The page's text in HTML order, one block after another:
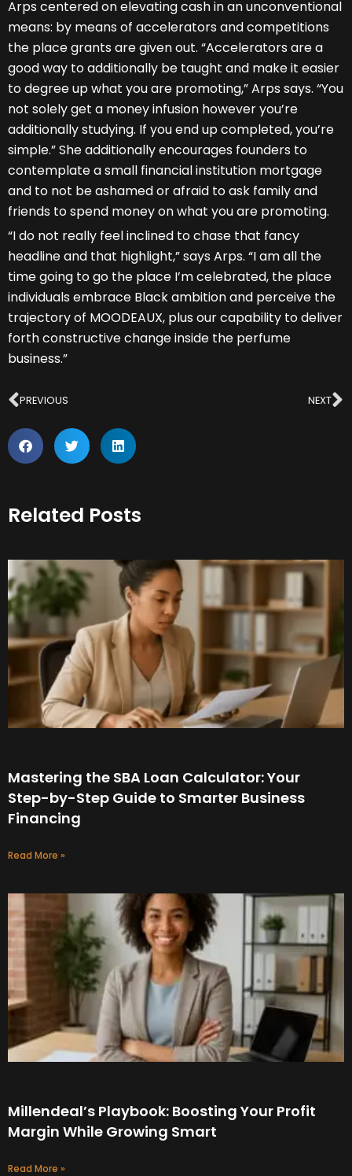
Arps centered on elevating cash in an unconventional
means: by means of accelerators and competitions
the place grants are given out. “Accelerators are a
good way to additionally be taught and make it easier
to degree up what you are promoting,” Arps says. “You
not solely get a money infusion however you’re
additionally studying. If you end up completed, you’re
simple.” She additionally encourages founders to
contemplate a small financial institution mortgage
and to not be ashamed or afraid to ask family and
friends to spend money on what you are promoting.
“I do not really feel inclined to chase that fancy
headline and that highlight,” says Arps. “I am all the
time going to go the place I’m celebrated, the place
individuals embrace Black ambition and perceive the
trajectory of MOODEAUX, plus our capability to deliver
forth constructive change inside the perfume
business.”
Prev
PREVIOUS NEXT
Related Posts
Mastering the SBA Loan Calculator: Your
Step-by-Step Guide to Smarter Business
Financing
Read More »
Millendeal’s Playbook: Boosting Your Profit
Margin While Growing Smart
Read More »